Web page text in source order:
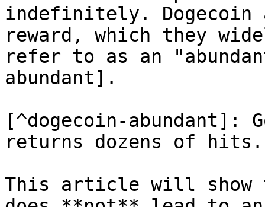
indefinitely. Dogecoin
reward, which they
refer to as an
abundant].
[^dogecoin-abundant]:
returns dozens of hits.
This article will show